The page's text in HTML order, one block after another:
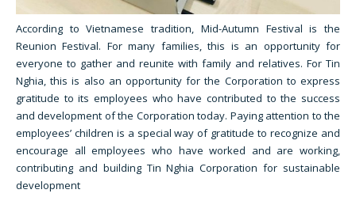
According to Vietnamese tradition, Mid-Autumn Festival is the
Reunion Festival. For many families, this is an opportunity for
everyone to gather and reunite with family and relatives. For Tin
Nghia, this is also an opportunity for the Corporation to express
gratitude to its employees who have contributed to the success
and development of the Corporation today. Paying attention to the
employees’ children is a special way of gratitude to recognize and
encourage all employees who have worked and are working,
contributing and building Tin Nghia Corporation for sustainable
development